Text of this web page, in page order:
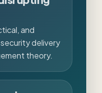
and
delivery
theory.